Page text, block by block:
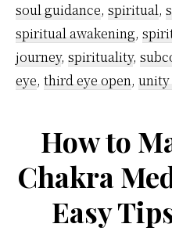
soul guidance, spiritual,
spiritual awakening,
journey, spirituality,
eye, third eye open, unity
How to
Chakra
Easy